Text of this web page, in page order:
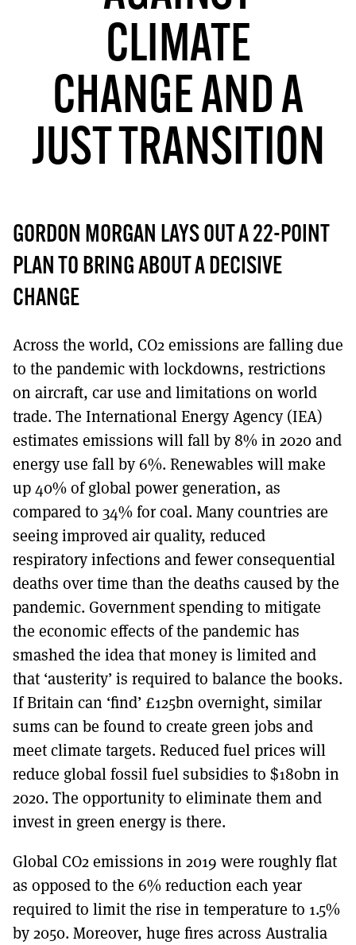
TO GET A LINK TO THE LATEST ISSUE.
DONT SHOW THIS AGAIN UNTIL I HAVE READ ANOTHER 3 ARTICLES.
CLIMATE
CHANGE AND A
JUST TRANSITION
GORDON MORGAN LAYS OUT A 22-POINT
PLAN TO BRING ABOUT A DECISIVE
CHANGE
Across the world, CO2 emissions are falling due
to the pandemic with lockdowns, restrictions
on aircraft, car use and limitations on world
trade. The International Energy Agency (IEA)
estimates emissions will fall by 8% in 2020 and
energy use fall by 6%. Renewables will make
up 40% of global power generation, as
compared to 34% for coal. Many countries are
seeing improved air quality, reduced
respiratory infections and fewer consequential
deaths over time than the deaths caused by the
pandemic. Government spending to mitigate
the economic effects of the pandemic has
smashed the idea that money is limited and
that ‘austerity’ is required to balance the books.
If Britain can ‘find’ £125bn overnight, similar
sums can be found to create green jobs and
meet climate targets. Reduced fuel prices will
reduce global fossil fuel subsidies to $180bn in
2020. The opportunity to eliminate them and
invest in green energy is there.
Global CO2 emissions in 2019 were roughly flat
as opposed to the 6% reduction each year
required to limit the rise in temperature to 1.5%
by 2050. Moreover, huge fires across Australia